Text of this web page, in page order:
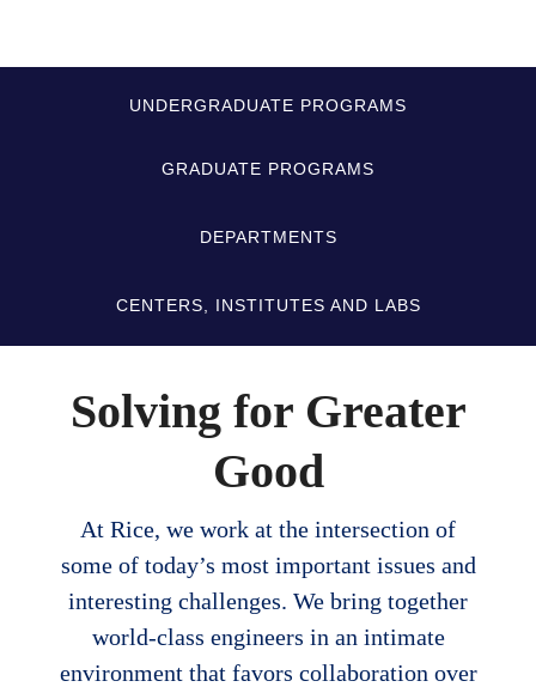
Quick-
Links
UNDERGRADUATE PROGRAMS
GRADUATE PROGRAMS
DEPARTMENTS
CENTERS, INSTITUTES AND LABS
Solving for Greater
Good
At Rice, we work at the intersection of
some of today’s most important issues and
interesting challenges. We bring together
world-class engineers in an intimate
environment that favors collaboration over